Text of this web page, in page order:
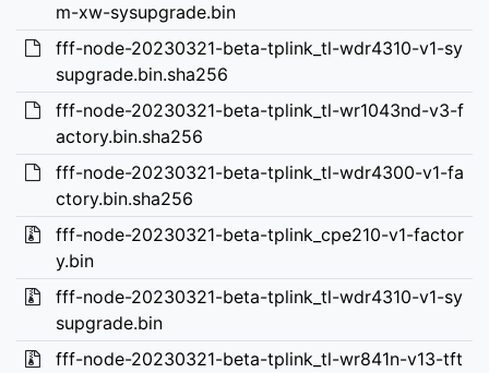
m-xw-sysupgrade.bin
fff-node-20230321-beta-tplink_tl-wdr4310-v1-sy
supgrade.bin.sha256
fff-node-20230321-beta-tplink_tl-wr1043nd-v3-f
actory.bin.sha256
fff-node-20230321-beta-tplink_tl-wdr4300-v1-fa
ctory.bin.sha256
fff-node-20230321-beta-tplink_cpe210-v1-factor
y.bin
fff-node-20230321-beta-tplink_tl-wdr4310-v1-sy
supgrade.bin
fff-node-20230321-beta-tplink_tl-wr841n-v13-tft